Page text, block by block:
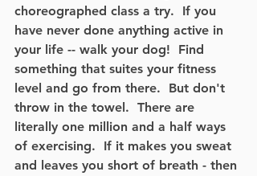
choreographed class a try.  If you
have never done anything active in
your life -- walk your dog!  Find
something that suites your fitness
level and go from there.  But don't
throw in the towel.  There are
literally one million and a half ways
of exercising.  If it makes you sweat
and leaves you short of breath - then